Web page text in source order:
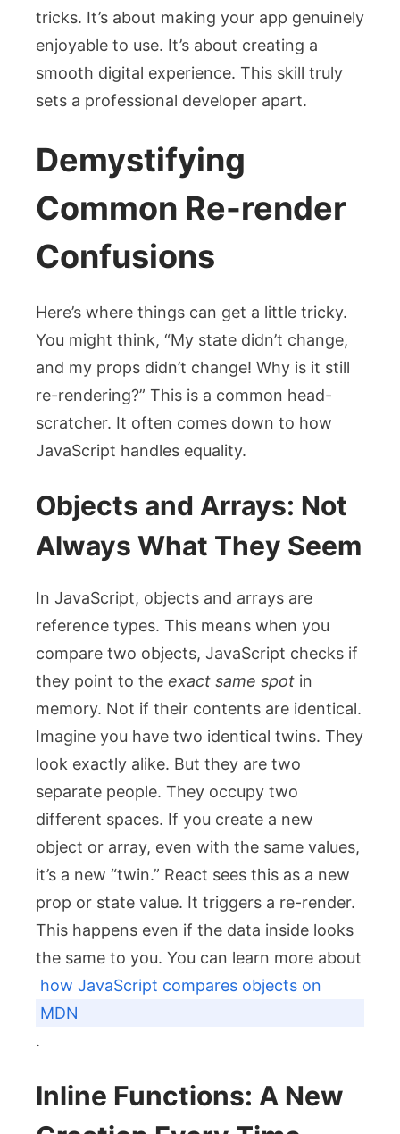
tricks. It’s about making your app genuinely
enjoyable to use. It’s about creating a
smooth digital experience. This skill truly
sets a professional developer apart.
Demystifying
Common Re-render
Confusions
Here’s where things can get a little tricky.
You might think, “My state didn’t change,
and my props didn’t change! Why is it still
re-rendering?” This is a common head-
scratcher. It often comes down to how
JavaScript handles equality.
Objects and Arrays: Not
Always What They Seem
In JavaScript, objects and arrays are
reference types. This means when you
compare two objects, JavaScript checks if
they point to the exact same spot in
memory. Not if their contents are identical.
Imagine you have two identical twins. They
look exactly alike. But they are two
separate people. They occupy two
different spaces. If you create a new
object or array, even with the same values,
it’s a new “twin.” React sees this as a new
prop or state value. It triggers a re-render.
This happens even if the data inside looks
the same to you. You can learn more about
how JavaScript compares objects on
MDN
.
Inline Functions: A New